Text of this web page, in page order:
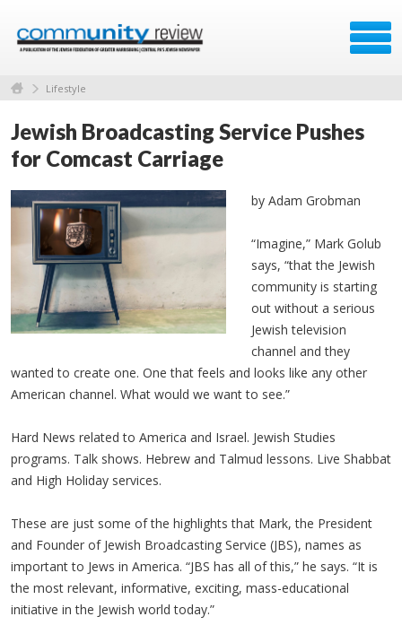
Lifestyle
Jewish Broadcasting Service Pushes
for Comcast Carriage
by Adam Grobman
“Imagine,” Mark Golub
says, “that the Jewish
community is starting
out without a serious
Jewish television
channel and they
wanted to create one. One that feels and looks like any other
American channel. What would we want to see.”
Hard News related to America and Israel. Jewish Studies
programs. Talk shows. Hebrew and Talmud lessons. Live Shabbat
and High Holiday services.
These are just some of the highlights that Mark, the President
and Founder of Jewish Broadcasting Service (JBS), names as
important to Jews in America. “JBS has all of this,” he says. “It is
the most relevant, informative, exciting, mass-educational
initiative in the Jewish world today.”